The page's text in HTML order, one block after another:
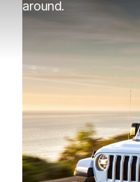
around.